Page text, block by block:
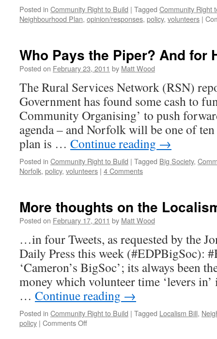
Posted in Community Right to Build | Tagged Community Right
Neighbourhood Plan, opinion/responses, policy, volunteers |
Who Pays the Piper? And for
Posted on February 23, 2011 by Matt Wood
The Rural Services Network (RSN)
Government has found some cash to
Community Organising’ to push
agenda – and Norfolk will be one of
plan is … Continue reading →
Posted in Community Right to Build | Tagged Big Society,
Norfolk, policy, volunteers | 4 Comments
More thoughts on the
Posted on February 17, 2011 by Matt Wood
…in four Tweets, as requested by the
Daily Press this week (#EDPBigSoc):
‘Cameron’s BigSoc’; its always been
money which volunteer time ‘levers in’
… Continue reading →
Posted in Community Right to Build | Tagged Localism Bill,
policy | Comments Offon